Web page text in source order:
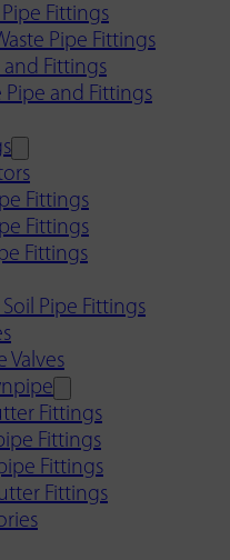
Pipe Fittings
Pipe Fittings
Fittings
Pipe and Fittings
Fittings
Fittings
Fittings
Pipe Fittings
Valves
Fittings
Fittings
Fittings
Fittings